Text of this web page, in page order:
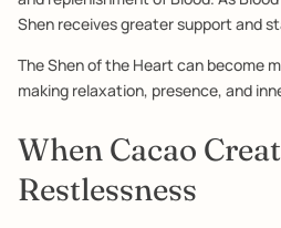
Shen receives greater support and
The Shen of the Heart can become
making relaxation, presence, and
When Cacao
Restlessness